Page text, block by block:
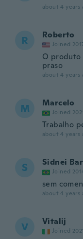
about 4 years
R Roberto
Joined
O produto
praso
about 4 years
M Marcelo
Joined 2021
Trabalho
about 4 years
S Sidnei
Joined
sem
about 4 years
V Vitalij
Joined 2021